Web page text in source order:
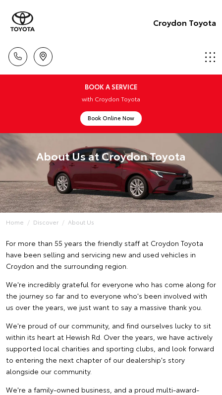
Croydon Toyota
BOOK A SERVICE
with Croydon Toyota
Book Online Now
About Us at Croydon Toyota
Home Discover About Us
For more than 55 years the friendly staff at Croydon Toyota
have been selling and servicing new and used vehicles in
Croydon and the surrounding region.
We're incredibly grateful for everyone who has come along for
the journey so far and to everyone who's been involved with
us over the years, we just want to say a massive thank you.
We're proud of our community, and find ourselves lucky to sit
within its heart at Hewish Rd. Over the years, we have actively
supported local charities and sporting clubs, and look forward
to entering the next chapter of our dealership's story
alongside our community.
We're a family-owned business, and a proud multi-award-